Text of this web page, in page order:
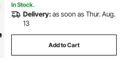
In Stock.
Delivery:as soon as Thur. Aug.
13
Add to Cart